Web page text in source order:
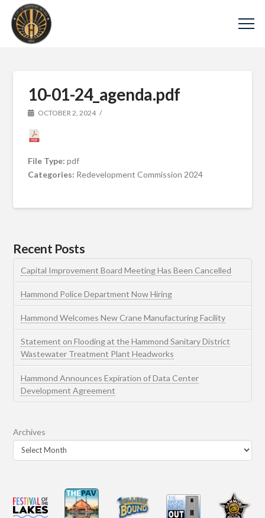
10-01-24_agenda.pdf
OCTOBER 2, 2024
File Type:pdf
Categories: Redevelopment Commission 2024
Recent Posts
Capital Improvement Board Meeting Has Been Cancelled
Hammond Police Department Now Hiring
Hammond Welcomes New Crane Manufacturing Facility
Statement on Flooding at the Hammond Sanitary District
Wastewater Treatment Plant Headworks
Hammond Announces Expiration of Data Center
Development Agreement
Archives